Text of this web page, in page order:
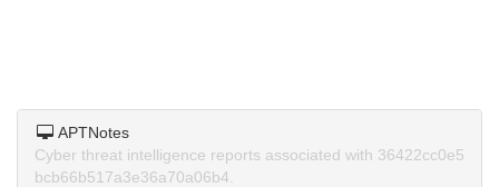
APTNotes
Cyber threat intelligence reports associated with 36422cc0e5
bcb66b517a3e36a70a06b4.